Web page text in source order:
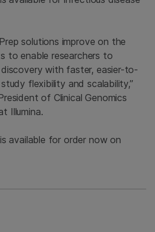
solutions improve on the
to enable researchers to
with faster, easier-to-
flexibility and scalability,”
of Clinical Genomics
Illumina.
available for order now on